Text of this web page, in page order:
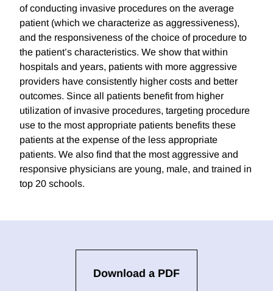
of conducting invasive procedures on the average
patient (which we characterize as aggressiveness),
and the responsiveness of the choice of procedure to
the patient’s characteristics. We show that within
hospitals and years, patients with more aggressive
providers have consistently higher costs and better
outcomes. Since all patients benefit from higher
utilization of invasive procedures, targeting procedure
use to the most appropriate patients benefits these
patients at the expense of the less appropriate
patients. We also find that the most aggressive and
responsive physicians are young, male, and trained in
top 20 schools.
Download a PDF